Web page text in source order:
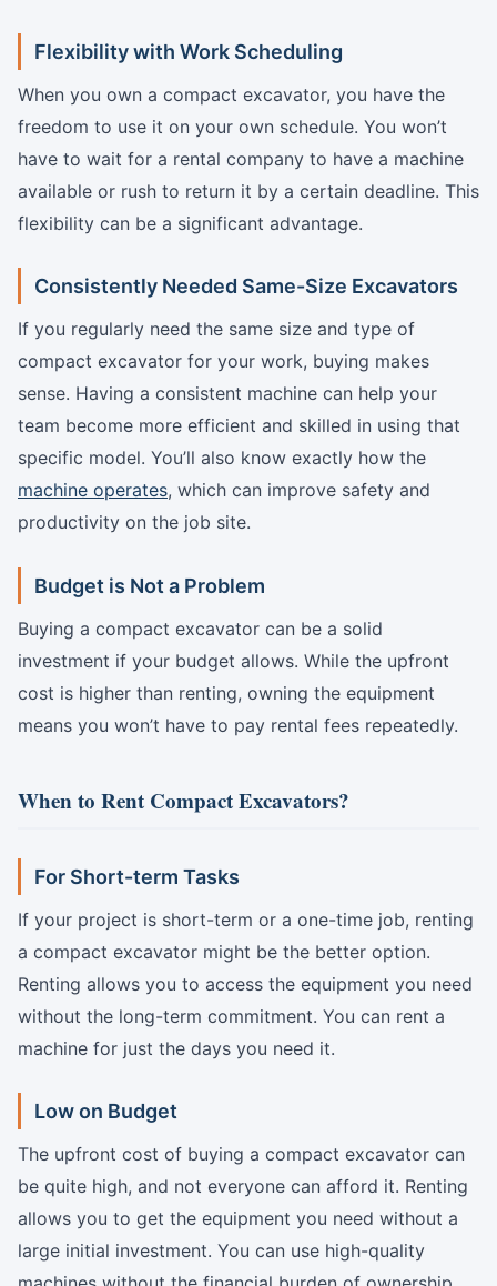
Flexibility with Work Scheduling
When you own a compact excavator, you have the
freedom to use it on your own schedule. You won’t
have to wait for a rental company to have a machine
available or rush to return it by a certain deadline. This
flexibility can be a significant advantage.
Consistently Needed Same-Size Excavators
If you regularly need the same size and type of
compact excavator for your work, buying makes
sense. Having a consistent machine can help your
team become more efficient and skilled in using that
specific model. You’ll also know exactly how the
machine operates, which can improve safety and
productivity on the job site.
Budget is Not a Problem
Buying a compact excavator can be a solid
investment if your budget allows. While the upfront
cost is higher than renting, owning the equipment
means you won’t have to pay rental fees repeatedly.
When to Rent Compact Excavators?
For Short-term Tasks
If your project is short-term or a one-time job, renting
a compact excavator might be the better option.
Renting allows you to access the equipment you need
without the long-term commitment. You can rent a
machine for just the days you need it.
Low on Budget
The upfront cost of buying a compact excavator can
be quite high, and not everyone can afford it. Renting
allows you to get the equipment you need without a
large initial investment. You can use high-quality